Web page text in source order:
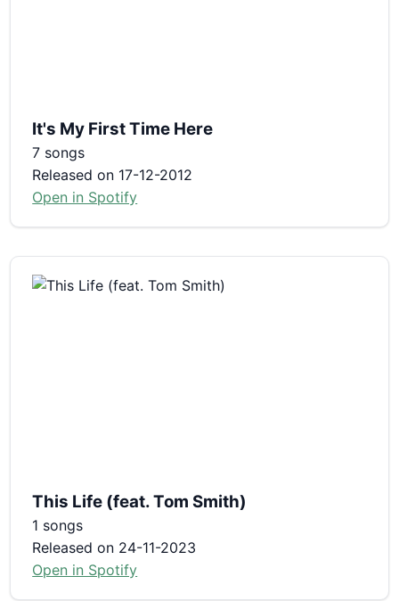
It's My First Time Here
7 songs
Released on 17-12-2012
Open in Spotify
This Life (feat. Tom Smith)
1 songs
Released on 24-11-2023
Open in Spotify